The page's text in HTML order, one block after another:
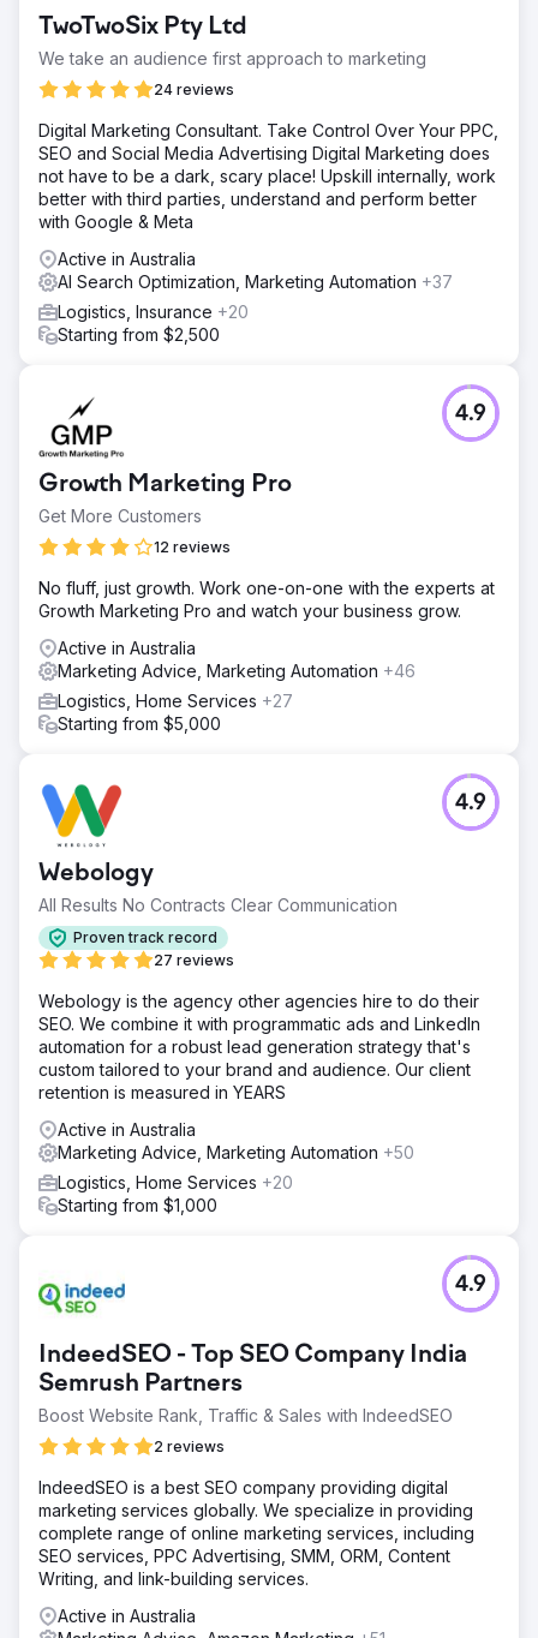
TwoTwoSix Pty Ltd
We take an audience first approach to marketing
24 reviews
Digital Marketing Consultant. Take Control Over Your PPC,
SEO and Social Media Advertising Digital Marketing does
not have to be a dark, scary place! Upskill internally, work
better with third parties, understand and perform better
with Google & Meta
Active in Australia
AI Search Optimization, Marketing Automation +37
Logistics, Insurance +20
Starting from $2,500
Growth Marketing Pro
Get More Customers
12 reviews
4.9
No fluff, just growth. Work one-on-one with the experts at
Growth Marketing Pro and watch your business grow.
Active in Australia
Marketing Advice, Marketing Automation +46
Logistics, Home Services +27
Starting from $5,000
Webology
All Results No Contracts Clear Communication
Proven track record
27 reviews
4.9
Webology is the agency other agencies hire to do their
SEO. We combine it with programmatic ads and LinkedIn
automation for a robust lead generation strategy that's
custom tailored to your brand and audience. Our client
retention is measured in YEARS
Active in Australia
Marketing Advice, Marketing Automation +50
Logistics, Home Services +20
Starting from $1,000
IndeedSEO - Top SEO Company India
Semrush Partners
Boost Website Rank, Traffic & Sales with IndeedSEO
2 reviews
4.9
IndeedSEO is a best SEO company providing digital
marketing services globally. We specialize in providing
complete range of online marketing services, including
SEO services, PPC Advertising, SMM, ORM, Content
Writing, and link-building services.
Active in Australia